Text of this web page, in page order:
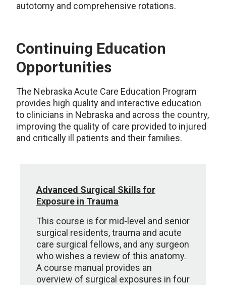
autotomy and comprehensive rotations.
Continuing Education
Opportunities
The Nebraska Acute Care Education Program
provides high quality and interactive education
to clinicians in Nebraska and across the country,
improving the quality of care provided to injured
and critically ill patients and their families.
Advanced Surgical Skills for
Exposure in Trauma
This course is for mid-level and senior
surgical residents, trauma and acute
care surgical fellows, and any surgeon
who wishes a review of this anatomy.
A course manual provides an
overview of surgical exposures in four